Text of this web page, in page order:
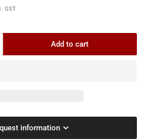
GST
Add to cart
information